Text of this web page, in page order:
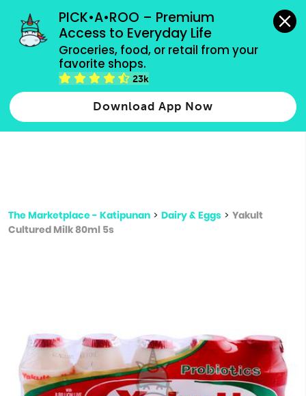
PICK•A•ROO – Premium
Access to Everyday Life
Groceries, food, or retail from your
favorite shops.
23k
Download App Now
grocery orders, all payment methods accepted.
Type 2 or more characters for results.
more
The Marketplace - Katipunan > Dairy & Eggs > Yakult
Cultured Milk 80ml 5s